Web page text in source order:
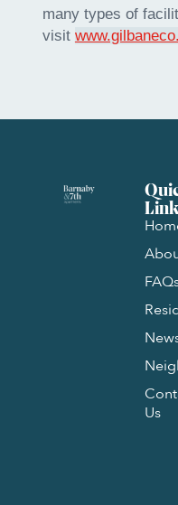
many types of
visit
Us